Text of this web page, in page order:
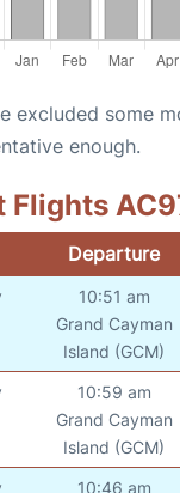
excluded some
enough.
Flights
Departure
10:51 am
Grand Cayman
Island (GCM)
10:59 am
Grand Cayman
Island (GCM)
10:46 am